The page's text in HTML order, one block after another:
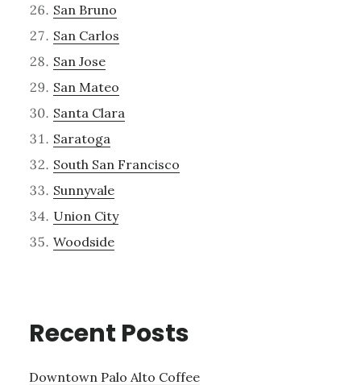
San Bruno
San Carlos
San Jose
San Mateo
Santa Clara
Saratoga
South San Francisco
Sunnyvale
Union City
Woodside
Recent Posts
Downtown Palo Alto Coffee